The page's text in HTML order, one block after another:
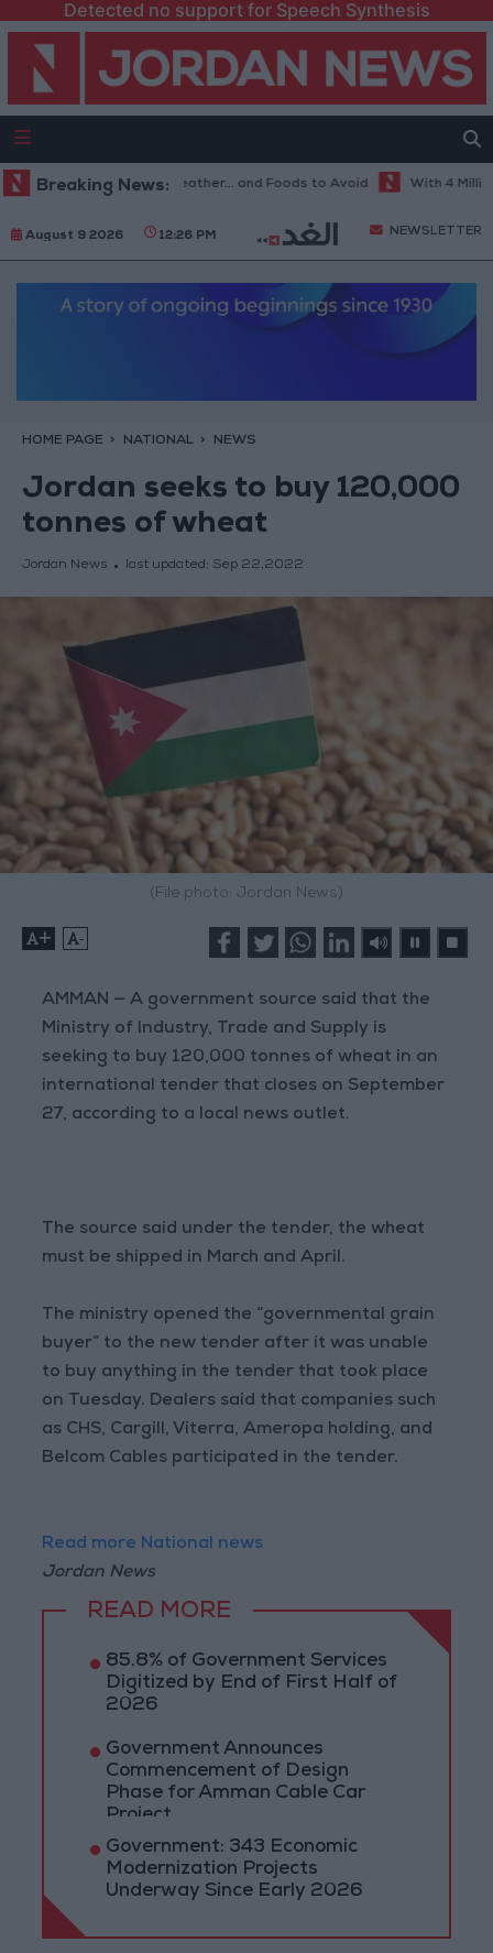
Detected no support for Speech Synthesis
Breaking News:
Best Diet in Hot Weather... and Foods to Avoid With 4 Million
August 9 2026 12:26 PM NEWSLETTER
HOME PAGE NATIONAL NEWS
Jordan seeks to buy 120,000
tonnes of wheat
Jordan News last updated: Sep 22,2022
(File photo: Jordan News)
+ -
AMMAN — A government source said that the
Ministry of Industry, Trade and Supply is
seeking to buy 120,000 tonnes of wheat in an
international tender that closes on September
27, according to a local news outlet.
The source said under the tender, the wheat
must be shipped in March and April.
The ministry opened the “governmental grain
buyer” to the new tender after it was unable
to buy anything in the tender that took place
on Tuesday. Dealers said that companies such
as CHS, Cargill, Viterra, Ameropa holding, and
Belcom Cables participated in the tender.
Read more National news
Jordan News
READ MORE
85.8% of Government Services
Digitized by End of First Half of
2026
Government Announces
Commencement of Design
Phase for Amman Cable Car
Project
Government: 343 Economic
Modernization Projects
Underway Since Early 2026